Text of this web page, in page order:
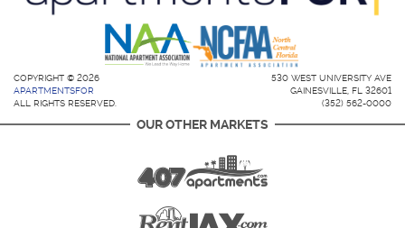
COPYRIGHT © 2026
APARTMENTSFOR
ALL RIGHTS RESERVED.
530 WEST UNIVERSITY AVE
GAINESVILLE, FL 32601
(352) 562-0000
OUR OTHER MARKETS